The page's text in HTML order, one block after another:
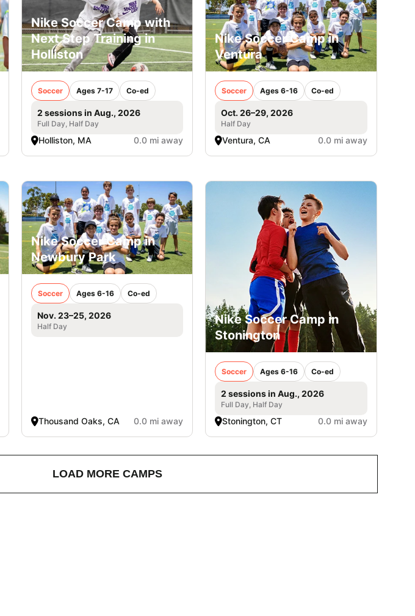
Nike Soccer Camp with
Next Step Training in
Holliston
Soccer Ages 7-17 Co-ed
2 sessions in Aug., 2026
Full Day, Half Day
Holliston, MA 0.0 mi away
Nike Soccer Camp in
Ventura
Soccer Ages 6-16 Co-ed
Oct. 26–29, 2026
Half Day
Ventura, CA 0.0 mi away
Nike Soccer Camp in
Newbury Park
Soccer Ages 6-16 Co-ed
Nov. 23–25, 2026
Half Day
Thousand Oaks, CA 0.0 mi away
Nike Soccer Camp in
Stonington
Soccer Ages 6-16 Co-ed
2 sessions in Aug., 2026
Full Day, Half Day
Stonington, CT 0.0 mi away
LOAD MORE CAMPS